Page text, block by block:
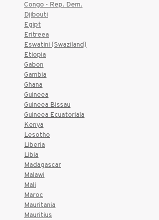
Congo - Rep. Dem.
Djibouti
Egipt
Eritreea
Eswatini (Swaziland)
Etiopia
Gabon
Gambia
Ghana
Guineea
Guineea Bissau
Guineea Ecuatoriala
Kenya
Lesotho
Liberia
Libia
Madagascar
Malawi
Mali
Maroc
Mauritania
Mauritius